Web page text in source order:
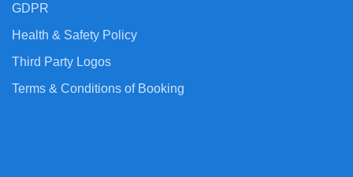
GDPR
Health & Safety Policy
Third Party Logos
Terms & Conditions of Booking